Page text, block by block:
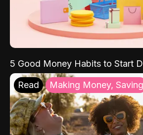
5 Good Money Habits to Start
Read Making Money, Saving